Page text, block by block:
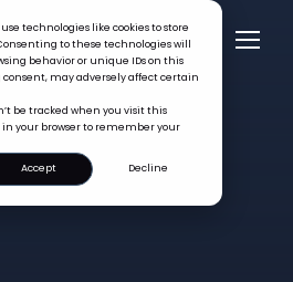
technologies like cookies to store
to these technologies will
behavior or unique IDs on this
may adversely affect certain
be tracked when you visit this
in your browser to remember your
Accept
Decline